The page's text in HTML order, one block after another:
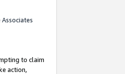
Associates
to claim
action,